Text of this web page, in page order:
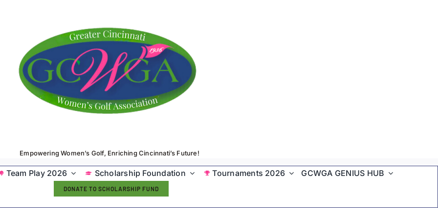
Empowering Women’s Golf, Enriching Cincinnati’s Future!
Team Play 2026 Scholarship Foundation Tournaments 2026 GCWGA GENIUS HUB
DONATE TO SCHOLARSHIP FUND